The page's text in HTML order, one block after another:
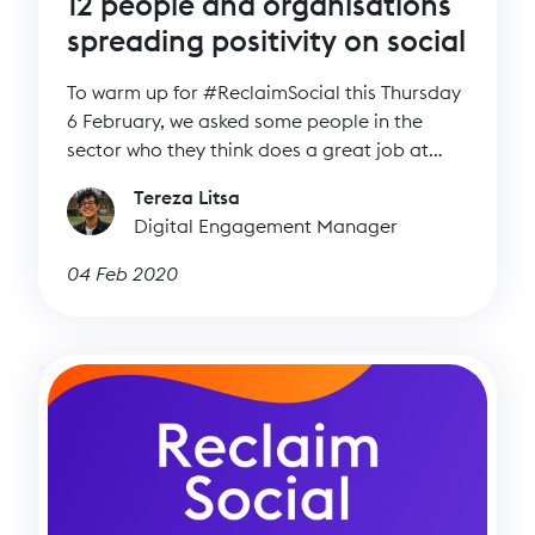
spreading positivity on social
To warm up for #ReclaimSocial this Thursday
6 February, we asked some people in the
sector who they think does a great job at
who the twelve individuals and organisations
are who inspire them and who are doing
great work helping to make social a better
Tereza Litsa
Digital Engagement Manager
04 Feb 2020